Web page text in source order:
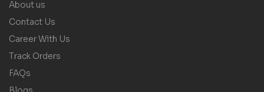
About us
Contact Us
Career With Us
Track Orders
FAQs